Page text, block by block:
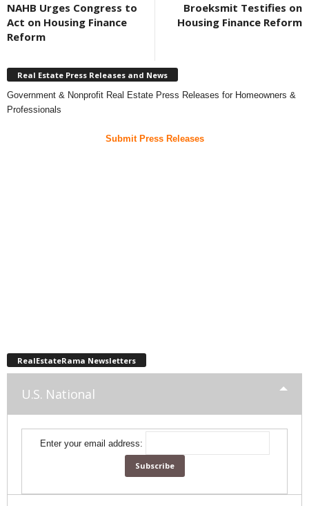
NAHB Urges Congress to
Act on Housing Finance
Reform
Broeksmit Testifies on
Housing Finance Reform
Real Estate Press Releases and News
Government & Nonprofit Real Estate Press Releases for Homeowners &
Professionals
Submit Press Releases
RealEstateRama Newsletters
U.S. National
Enter your email address: